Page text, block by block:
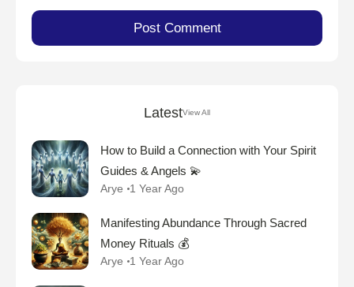
LatestView All
How to Build a Connection with Your Spirit
Guides & Angels 💫
Arye 1 Year Ago
Manifesting Abundance Through Sacred
Money Rituals 💰
Arye 1 Year Ago